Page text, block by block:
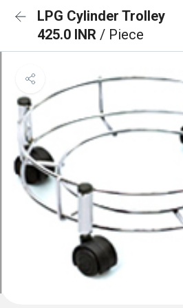
LPG Cylinder Trolley
425.0 INR / Piece